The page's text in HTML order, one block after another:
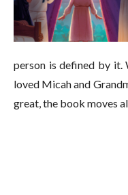
person is defined by it.
loved Micah and
great, the book moves